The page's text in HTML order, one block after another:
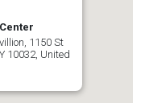
1150 St
10032, United